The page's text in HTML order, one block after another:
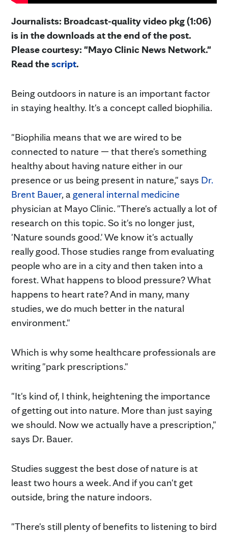
Journalists: Broadcast-quality video pkg (1:06)
is in the downloads at the end of the post.
Please courtesy: "Mayo Clinic News Network."
Read thescript.
Being outdoors in nature is an important factor
in staying healthy. It's a concept called biophilia.
"Biophilia means that we are wired to be
connected to nature — that there's something
healthy about having nature either in our
presence or us being present in nature," says Dr.
Brent Bauer, a general internal medicine
physician at Mayo Clinic. "There's actually a lot of
research on this topic. So it's no longer just,
'Nature sounds good.' We know it's actually
really good. Those studies range from evaluating
people who are in a city and then taken into a
forest. What happens to blood pressure? What
happens to heart rate? And in many, many
studies, we do much better in the natural
environment."
Which is why some healthcare professionals are
writing "park prescriptions."
"It's kind of, I think, heightening the importance
of getting out into nature. More than just saying
we should. Now we actually have a prescription,"
says Dr. Bauer.
Studies suggest the best dose of nature is at
least two hours a week. And if you can't get
outside, bring the nature indoors.
"There's still plenty of benefits to listening to bird